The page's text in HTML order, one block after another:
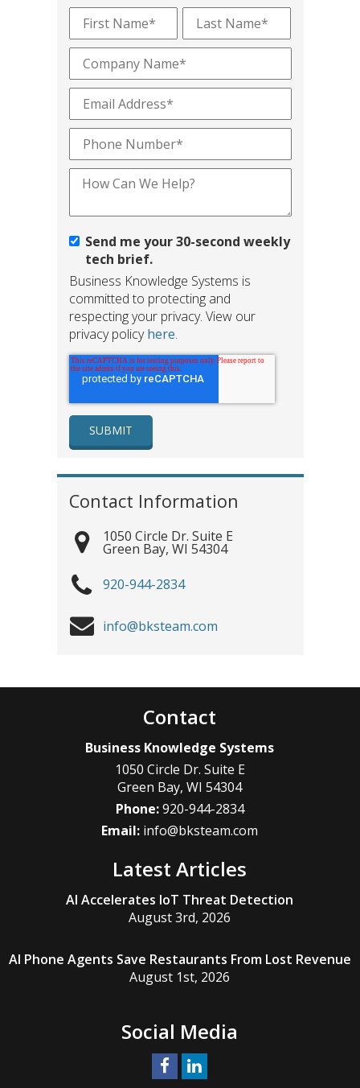
Send me your 30-second weekly
tech brief.
Business Knowledge Systems is
committed to protecting and
respecting your privacy. View our
privacy policyhere.
Contact Information
1050 Circle Dr. Suite E
Green Bay, WI 54304
920-944-2834
info@bksteam.com
Contact
Business Knowledge Systems
1050 Circle Dr. Suite E
Green Bay,WI 54304
Phone:920-944-2834
Email: info@bksteam.com
Latest Articles
AI Accelerates IoT Threat Detection
August 3rd, 2026
AI Phone Agents Save Restaurants From Lost Revenue
August 1st, 2026
Social Media